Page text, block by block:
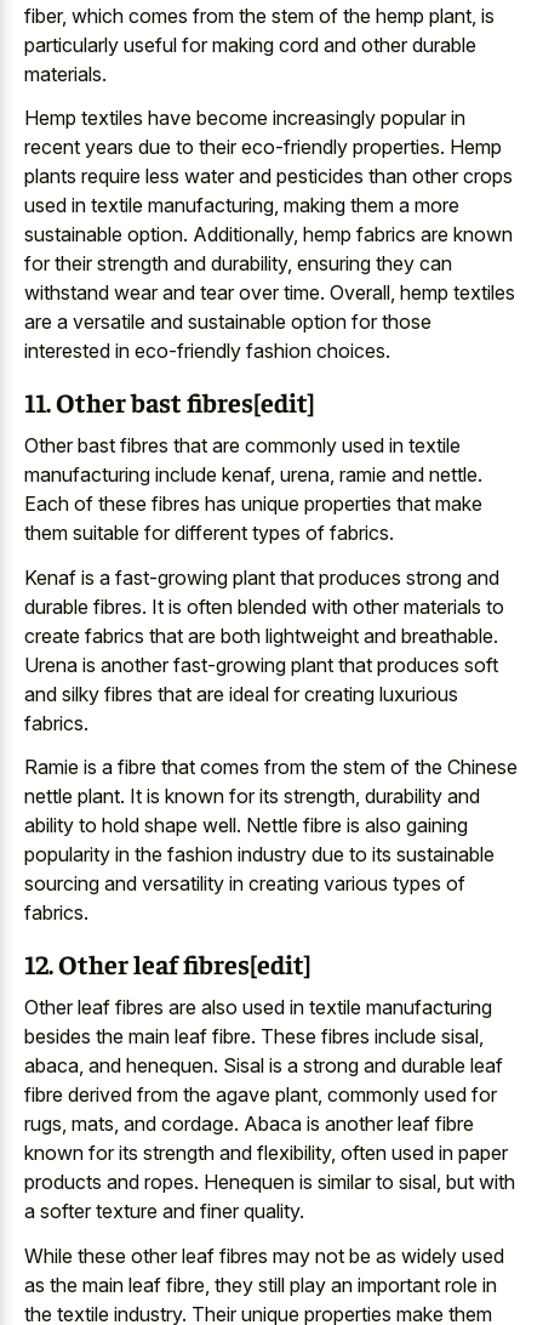
fiber, which comes from the stem of the hemp plant, is
particularly useful for making cord and other durable
materials.
Hemp textiles have become increasingly popular in
recent years due to their eco-friendly properties. Hemp
plants require less water and pesticides than other crops
used in textile manufacturing, making them a more
sustainable option. Additionally, hemp fabrics are known
for their strength and durability, ensuring they can
withstand wear and tear over time. Overall, hemp textiles
are a versatile and sustainable option for those
interested in eco-friendly fashion choices.
11. Other bast fibres[edit]
Other bast fibres that are commonly used in textile
manufacturing include kenaf, urena, ramie and nettle.
Each of these fibres has unique properties that make
them suitable for different types of fabrics.
Kenaf is a fast-growing plant that produces strong and
durable fibres. It is often blended with other materials to
create fabrics that are both lightweight and breathable.
Urena is another fast-growing plant that produces soft
and silky fibres that are ideal for creating luxurious
fabrics.
Ramie is a fibre that comes from the stem of the Chinese
nettle plant. It is known for its strength, durability and
ability to hold shape well. Nettle fibre is also gaining
popularity in the fashion industry due to its sustainable
sourcing and versatility in creating various types of
fabrics.
12. Other leaf fibres[edit]
Other leaf fibres are also used in textile manufacturing
besides the main leaf fibre. These fibres include sisal,
abaca, and henequen. Sisal is a strong and durable leaf
fibre derived from the agave plant, commonly used for
rugs, mats, and cordage. Abaca is another leaf fibre
known for its strength and flexibility, often used in paper
products and ropes. Henequen is similar to sisal, but with
a softer texture and finer quality.
While these other leaf fibres may not be as widely used
as the main leaf fibre, they still play an important role in
the textile industry. Their unique properties make them